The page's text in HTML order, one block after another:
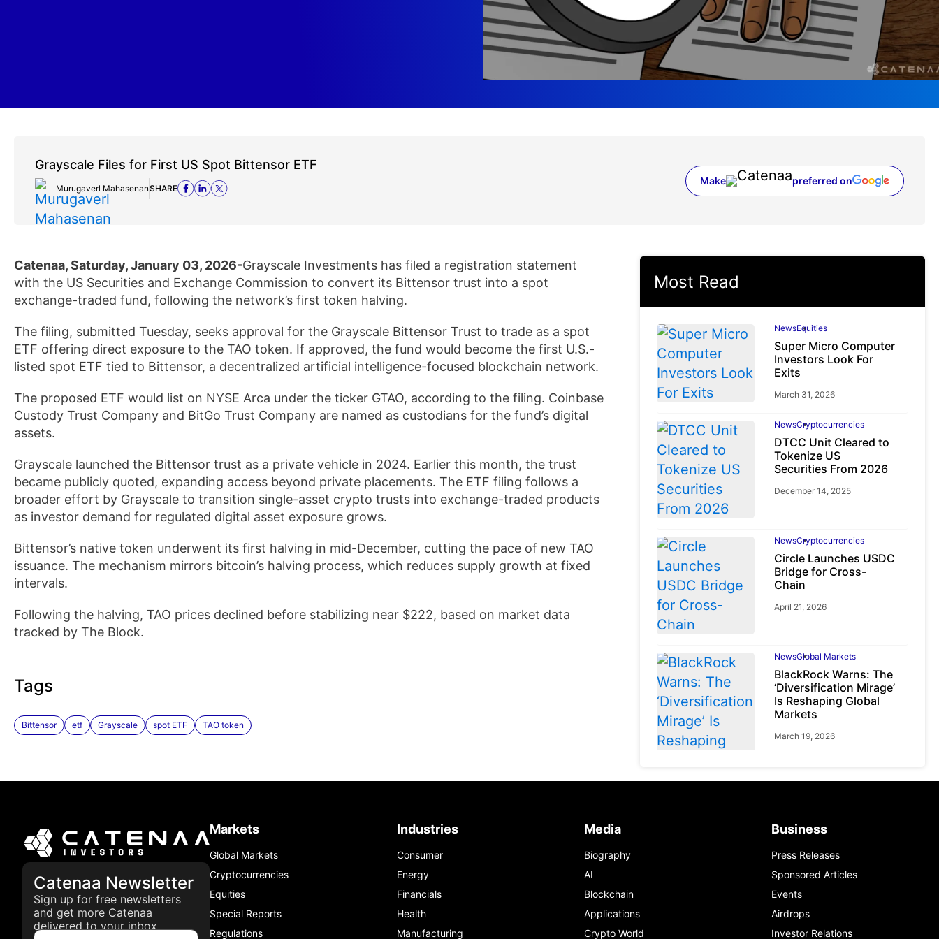
Grayscale Files for First US Spot Bittensor ETF
Murugaverl MahasenanSHARE
Make preferred on
(opens in a new tab)
Catenaa, Saturday, January 03, 2026-Grayscale Investments has filed a registration statement
with the US Securities and Exchange Commission to convert its Bittensor trust into a spot
exchange-traded fund, following the network’s first token halving.
The filing, submitted Tuesday, seeks approval for the Grayscale Bittensor Trust to trade as a spot
ETF offering direct exposure to the TAO token. If approved, the fund would become the first U.S.-
listed spot ETF tied to Bittensor, a decentralized artificial intelligence-focused blockchain network.
The proposed ETF would list on NYSE Arca under the ticker GTAO, according to the filing. Coinbase
Custody Trust Company and BitGo Trust Company are named as custodians for the fund’s digital
assets.
Grayscale launched the Bittensor trust as a private vehicle in 2024. Earlier this month, the trust
became publicly quoted, expanding access beyond private placements. The ETF filing follows a
broader effort by Grayscale to transition single-asset crypto trusts into exchange-traded products
as investor demand for regulated digital asset exposure grows.
Bittensor’s native token underwent its first halving in mid-December, cutting the pace of new TAO
issuance. The mechanism mirrors bitcoin’s halving process, which reduces supply growth at fixed
intervals.
Following the halving, TAO prices declined before stabilizing near $222, based on market data
tracked by The Block.
Tags
Bittensor etf Grayscale spot ETF TAO token
Most Read
NewsEquities
Super Micro Computer
Investors Look For
Exits
March 31, 2026
NewsCryptocurrencies
DTCC Unit Cleared to
Tokenize US
Securities From 2026
December 14, 2025
NewsCryptocurrencies
Circle Launches USDC
Bridge for Cross-
Chain
April 21, 2026
NewsGlobal Markets
BlackRock Warns: The
‘Diversification Mirage’
Is Reshaping Global
Markets
March 19, 2026
NVIDIA Q1 FY2027:
Catenaa Newsletter
Sign up for free newsletters
and get more Catenaa
delivered to your inbox.
Markets
Global Markets
Cryptocurrencies
Equities
Special Reports
Regulations
Industries
Consumer
Energy
Financials
Health
Manufacturing
Media
Biography
AI
Blockchain
Applications
Crypto World
Business
Press Releases
Sponsored Articles
Events
Airdrops
Investor Relations